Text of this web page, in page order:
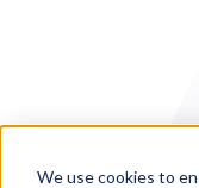
We use cookies to